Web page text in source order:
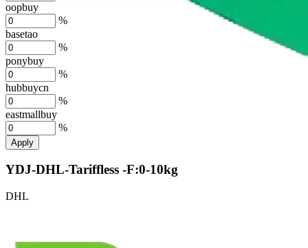
oopbuy
%
basetao
%
ponybuy
%
hubbuycn
%
eastmallbuy
%
Apply
YDJ-DHL-Tariffless -F:0-10kg
DHL